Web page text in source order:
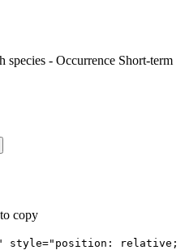
copy
style="position: relative;